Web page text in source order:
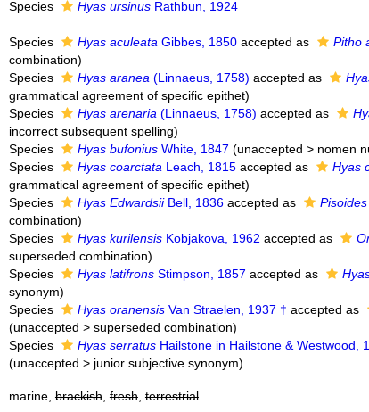
Species
Hyas ursinusRathbun, 1924
Species Hyas aculeata Gibbes, 1850accepted as Pitho
combination)
Species
Hyas aranea (Linnaeus, 1758) accepted as
grammatical agreement of specific epithet)
Species
Hyas arenaria (Linnaeus, 1758) accepted as
incorrect subsequent spelling)
Species
Hyas bufoniusWhite, 1847 (unaccepted > nomen
Species
Hyas coarctata Leach, 1815accepted as Hyas
grammatical agreement of specific epithet)
Species
Hyas EdwardsiiBell, 1836accepted as
combination)
Species
Hyas kurilensisKobjakova, 1962 accepted as
superseded combination)
Species
Hyas latifronsStimpson, 1857 accepted as
synonym)
Species
Hyas oranensisVan Straelen, 1937 † accepted as
(unaccepted > superseded combination)
Species
Hyas serratusHailstone in Hailstone & Westwood,
(unaccepted > junior subjective synonym)
marine, brackish, fresh, terrestrial